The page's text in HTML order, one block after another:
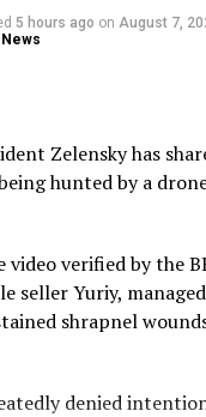
in crisis?
government’s new
explore prison
the Conservatives
confronting Donald
out for at the
5 hours ago on August 7,
News
Zelensky has
hunted by a
video verified by the
seller Yuriy,
shrapnel
denied